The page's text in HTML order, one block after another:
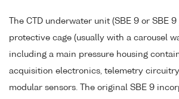
The CTD underwater unit (SBE 9 or SBE 9
protective cage (usually with a carousel
including a main pressure housing
acquisition electronics, telemetry
modular sensors. The original SBE 9